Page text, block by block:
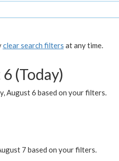
clear search filters at any time.
(Today)
August 6 based on your filters.
7 based on your filters.